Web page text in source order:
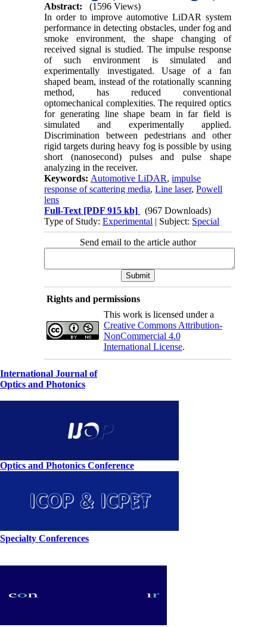
Abstract:
(1596 Views)
In order to improve automotive LiDAR system
performance in detecting obstacles, under fog and
smoke environment, the shape changing of
received signal is studied. The impulse response
of such environment is simulated and
experimentally investigated. Usage of a fan
shaped beam, instead of the rotationally scanning
method, has reduced conventional
optomechanical complexities. The required optics
for generating line shape beam in far field is
simulated and experimentally applied.
Discrimination between pedestrians and other
rigid targets during heavy fog is possible by using
short (nanosecond) pulses and pulse shape
analyzing in the receiver.
Keywords: Automotive LiDAR,impulse
response of scattering media,Line laser,Powell
lens
Full-Text [PDF 915 kb]
(967 Downloads)
Type of Study:Experimental | Subject: Special
Send email to the article author
Rights and permissions
This work is licensed under a
Creative Commons Attribution-
NonCommercial 4.0
International License.
International Journal of
Optics and Photonics
Optics and Photonics Conference
Specialty Conferences